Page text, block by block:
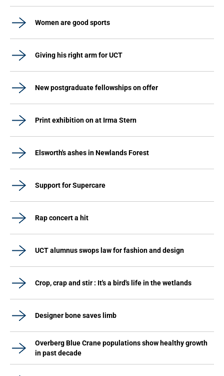
Women are good sports
Giving his right arm for UCT
New postgraduate fellowships on offer
Print exhibition on at Irma Stern
Elsworth's ashes in Newlands Forest
Support for Supercare
Rap concert a hit
UCT alumnus swops law for fashion and design
Crop, crap and stir : It's a bird's life in the wetlands
Designer bone saves limb
Overberg Blue Crane populations show healthy growth
in past decade